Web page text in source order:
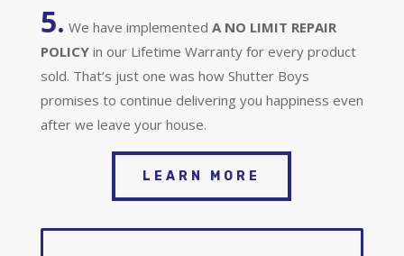
5. We have implemented A NO LIMIT REPAIR
POLICY in our Lifetime Warranty for every product
sold. That’s just one was how Shutter Boys
promises to continue delivering you happiness even
after we leave your house.
LEARN MORE